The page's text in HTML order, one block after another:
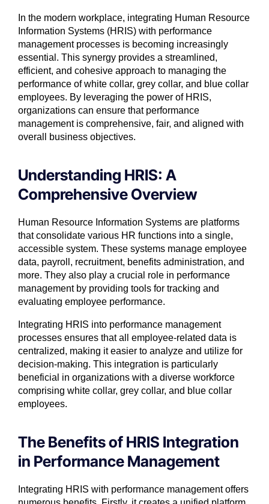
In the modern workplace, integrating Human Resource
Information Systems (HRIS) with performance
management processes is becoming increasingly
essential. This synergy provides a streamlined,
efficient, and cohesive approach to managing the
performance of white collar, grey collar, and blue collar
employees. By leveraging the power of HRIS,
organizations can ensure that performance
management is comprehensive, fair, and aligned with
overall business objectives.
Understanding HRIS: A
Comprehensive Overview
Human Resource Information Systems are platforms
that consolidate various HR functions into a single,
accessible system. These systems manage employee
data, payroll, recruitment, benefits administration, and
more. They also play a crucial role in performance
management by providing tools for tracking and
evaluating employee performance.
Integrating HRIS into performance management
processes ensures that all employee-related data is
centralized, making it easier to analyze and utilize for
decision-making. This integration is particularly
beneficial in organizations with a diverse workforce
comprising white collar, grey collar, and blue collar
employees.
The Benefits of HRIS Integration
in Performance Management
Integrating HRIS with performance management offers